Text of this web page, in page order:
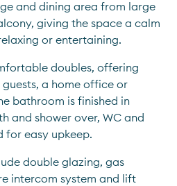
and dining area from large
giving the space a calm
or entertaining.
doubles, offering
a home office or
bathroom is finished in
and shower over, WC and
for easy upkeep.
double glazing, gas
intercom system and lift